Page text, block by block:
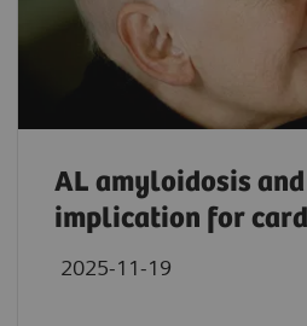
AL amyloidosis
implication for
2025-11-19